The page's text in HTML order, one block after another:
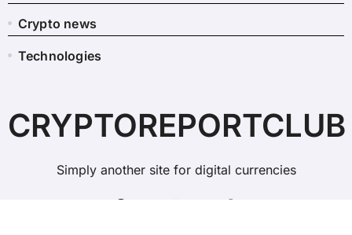
Crypto news
Technologies
CRYPTOREPORTCLUB
Simply another site for digital currencies